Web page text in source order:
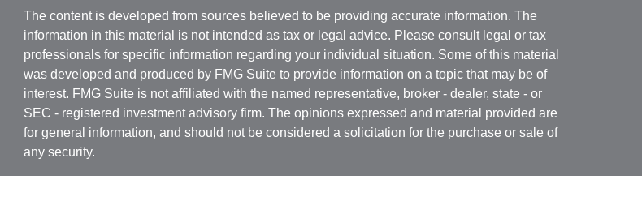
The content is developed from sources believed to be providing accurate information. The
information in this material is not intended as tax or legal advice. Please consult legal or tax
professionals for specific information regarding your individual situation. Some of this material
was developed and produced by FMG Suite to provide information on a topic that may be of
interest. FMG Suite is not affiliated with the named representative, broker - dealer, state - or
SEC - registered investment advisory firm. The opinions expressed and material provided are
for general information, and should not be considered a solicitation for the purchase or sale of
any security.